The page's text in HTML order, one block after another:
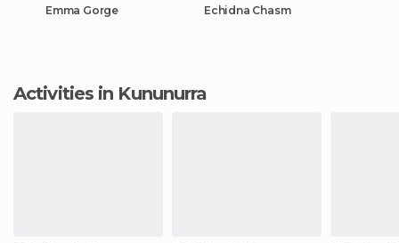
Emma Gorge
Echidna Chasm
Activities in Kununurra